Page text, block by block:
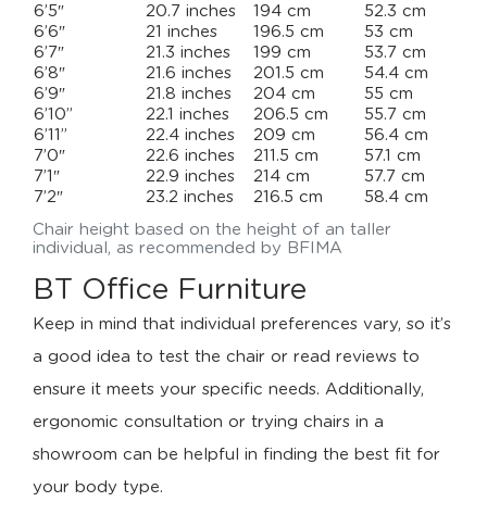
Chair height based on the height of an taller
individual, as recommended by BFIMA
6’5″
20.7 inches 194 cm
52.3 cm
6’6″
21 inches 196.5 cm
53 cm
6’7″
21.3 inches 199 cm
53.7 cm
6’8″
21.6 inches 201.5 cm
54.4 cm
6’9″
21.8 inches 204 cm
55 cm
6’10”
22.1 inches 206.5 cm
55.7 cm
6’11”
22.4 inches 209 cm
56.4 cm
7’0″
22.6 inches 211.5 cm
57.1 cm
7’1″
22.9 inches 214 cm
57.7 cm
7’2″
23.2 inches 216.5 cm 58.4 cm
BT Office Furniture
Keep in mind that individual preferences vary, so it’s
a good idea to test the chair or read reviews to
ensure it meets your specific needs. Additionally,
ergonomic consultation or trying chairs in a
showroom can be helpful in finding the best fit for
your body type.